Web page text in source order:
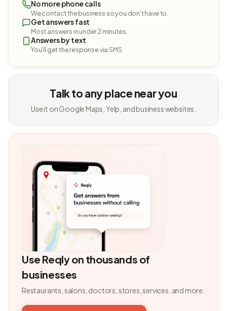
No more phone calls
We contact the business so you don't have to.
Get answers fast
Most answers in under 2 minutes.
Answers by text
You'll get the response via SMS.
Talk to any place near you
Use it on Google Maps, Yelp, and business websites.
Use Reqly on thousands of
businesses
Restaurants, salons, doctors, stores, services, and more.